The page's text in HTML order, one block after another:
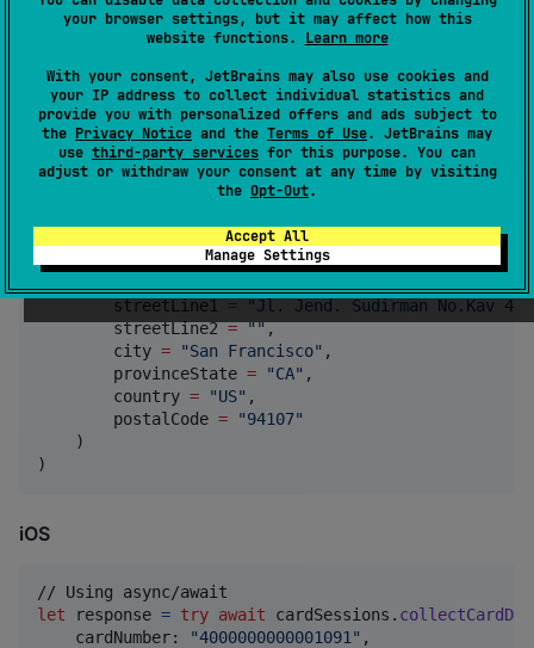
your browser settings, but it may affect how this
website functions. Learn more
With your consent, JetBrains may also use cookies and
your IP address to collect individual statistics and
provide you with personalized offers and ads subject to
the Privacy Notice and the Terms of Use. JetBrains may
use third-party services for this purpose. You can
adjust or withdraw your consent at any time by visiting
the Opt-Out.
Accept All
Manage Settings
    expiryYear
= "2025",
123", // Optional
    cardholderLastName
= " Doe ",
    cardholderEmail
= "john@example.com",
    cardholderPhoneNumber
= " +1234567890",
    paymentSessionId
= " ps-1234567890" , // Session
    confirmSave
= true, // Optional, default to
    billingInformation
= BillingInformationDto
"Santoso",
budi@example.co.id
        streetLine1
= "Jl. Jend. Sudirman No.Kav 48A
        streetLine2
= "",
        city
= "San Francisco" ,
        provinceState
= "CA" ,
        country
= "US" ,
        postalCode
= "94107"
    )
)
iOS
let
response = try await cardSessions .
    cardNumber
: "4000000000001091 " ,